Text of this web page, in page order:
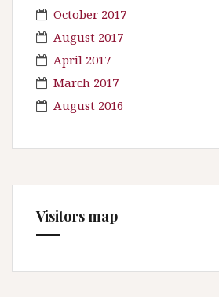
October 2017
August 2017
April 2017
March 2017
August 2016
Visitors map